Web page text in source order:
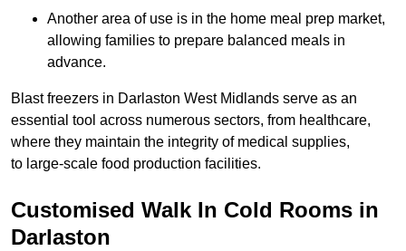
Another area of use is in the home meal prep market,
allowing families to prepare balanced meals in
advance.
Blast freezers in Darlaston West Midlands serve as an
essential tool across numerous sectors, from healthcare,
where they maintain the integrity of medical supplies,
to large-scale food production facilities.
Customised Walk In Cold Rooms in
Darlaston